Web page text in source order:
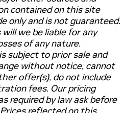
contained on this site
only and is not guaranteed.
we be liable for any
of any nature.
subject to prior sale and
without notice, cannot
offer(s), do not include
fees. Our pricing
required by law ask before
reflected on this